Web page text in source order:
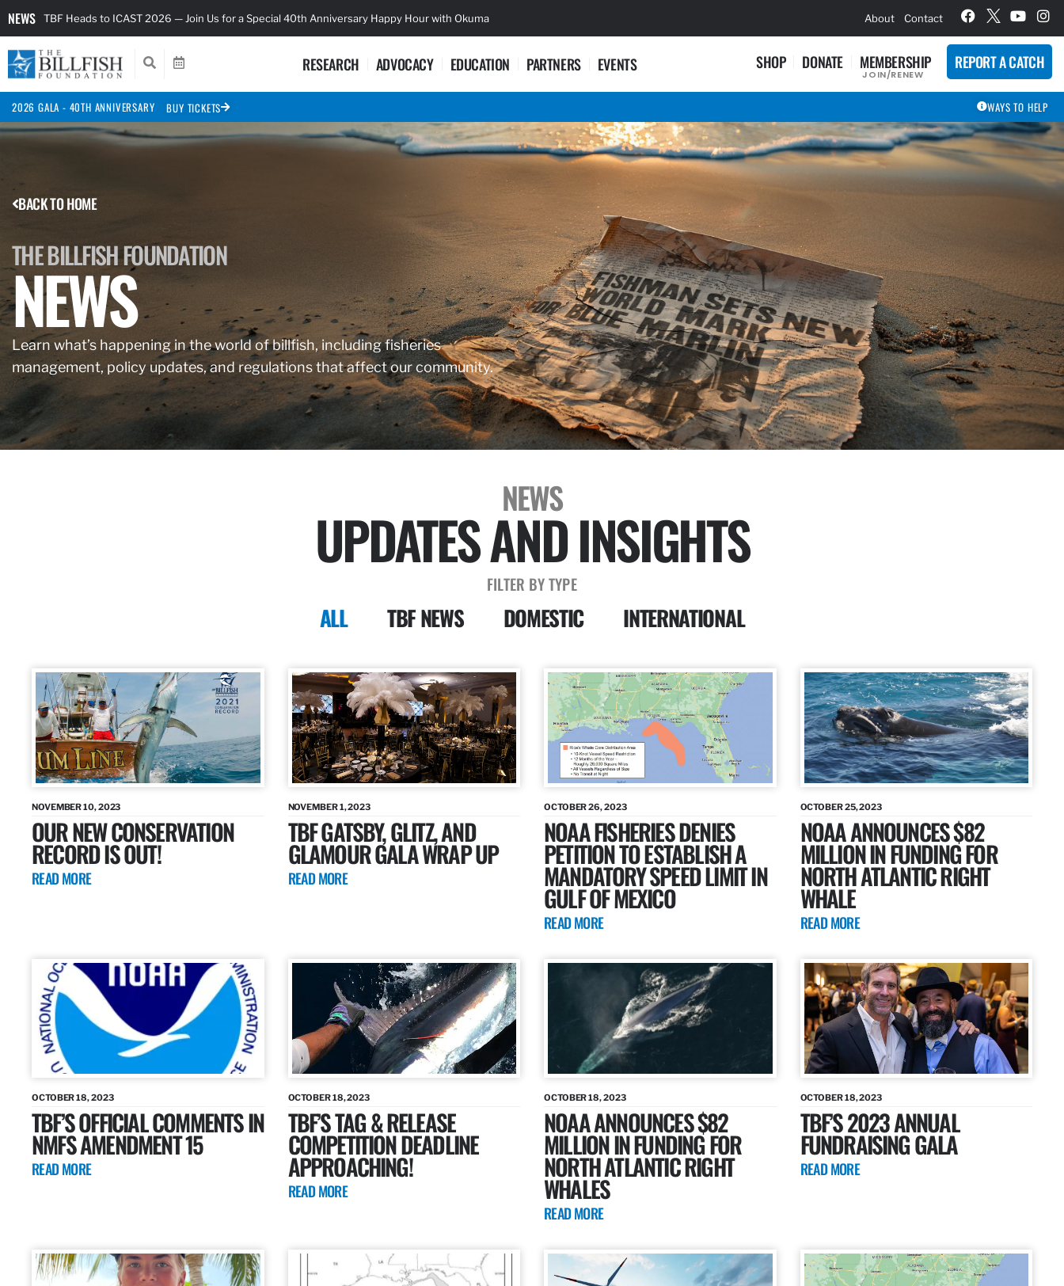
NEWS TBF Heads to ICAST 2026 — Join Us for a Special 40th Anniversary Happy Hour with Okuma About Contact
RESEARCH ADVOCACY EDUCATION PARTNERS EVENTS SHOP DONATE MEMBERSHIP
JOIN/RENEW
REPORT A CATCH
2026 GALA - 40TH ANNIVERSARY BUY TICKETS WAYS TO HELP
BACK TO HOME
THE BILLFISH FOUNDATION
NEWS
Learn what’s happening in the world of billfish, including fisheries
management, policy updates, and regulations that affect our community.
NEWS
UPDATES AND INSIGHTS
FILTER BY TYPE
ALL TBF NEWS DOMESTIC INTERNATIONAL
NOVEMBER 10, 2023
OUR NEW CONSERVATION
RECORD IS OUT!
READ MORE
NOVEMBER 1, 2023
TBF GATSBY, GLITZ, AND
GLAMOUR GALA WRAP UP
READ MORE
OCTOBER 26, 2023
NOAA FISHERIES DENIES
PETITION TO ESTABLISH A
MANDATORY SPEED LIMIT IN
GULF OF MEXICO
READ MORE
OCTOBER 25, 2023
NOAA ANNOUNCES $82
MILLION IN FUNDING FOR
NORTH ATLANTIC RIGHT
WHALE
READ MORE
OCTOBER 18, 2023
TBF’S OFFICIAL COMMENTS IN
NMFS AMENDMENT 15
READ MORE
OCTOBER 18, 2023
TBF’S TAG & RELEASE
COMPETITION DEADLINE
APPROACHING!
READ MORE
OCTOBER 18, 2023
NOAA ANNOUNCES $82
MILLION IN FUNDING FOR
NORTH ATLANTIC RIGHT
WHALES
READ MORE
OCTOBER 18, 2023
TBF’S 2023 ANNUAL
FUNDRAISING GALA
READ MORE